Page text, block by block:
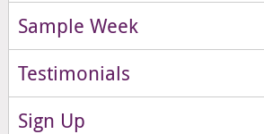
Sample Week
Testimonials
Sign Up